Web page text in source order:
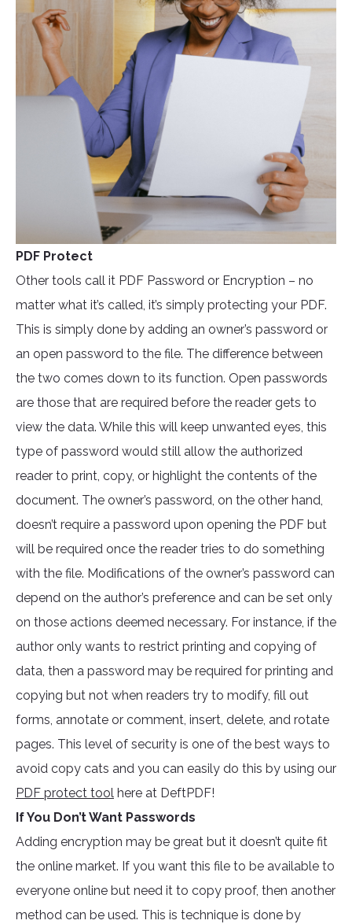
PDF Protect
Other tools call it PDF Password or Encryption – no
matter what it’s called, it’s simply protecting your PDF.
This is simply done by adding an owner’s password or
an open password to the file. The difference between
the two comes down to its function. Open passwords
are those that are required before the reader gets to
view the data. While this will keep unwanted eyes, this
type of password would still allow the authorized
reader to print, copy, or highlight the contents of the
document. The owner’s password, on the other hand,
doesn’t require a password upon opening the PDF but
will be required once the reader tries to do something
with the file. Modifications of the owner’s password can
depend on the author’s preference and can be set only
on those actions deemed necessary. For instance, if the
author only wants to restrict printing and copying of
data, then a password may be required for printing and
copying but not when readers try to modify, fill out
forms, annotate or comment, insert, delete, and rotate
pages. This level of security is one of the best ways to
avoid copy cats and you can easily do this by using our
PDF protect tool here at DeftPDF!
If You Don’t Want Passwords
Adding encryption may be great but it doesn’t quite fit
the online market. If you want this file to be available to
everyone online but need it to copy proof, then another
method can be used. This is technique is done by